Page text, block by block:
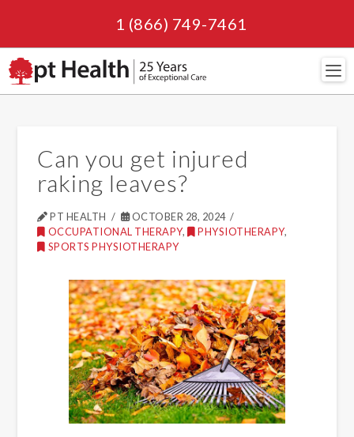
1 (866) 749-7461
Can you get injured
raking leaves?
PT HEALTH
OCTOBER 28, 2024
OCCUPATIONAL THERAPY, PHYSIOTHERAPY,
SPORTS PHYSIOTHERAPY